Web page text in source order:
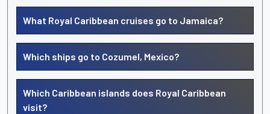
What Royal Caribbean cruises go to Jamaica?
Which ships go to Cozumel, Mexico?
Which Caribbean islands does Royal Caribbean
visit?